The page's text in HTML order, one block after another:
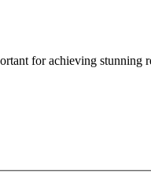
for achieving stunning